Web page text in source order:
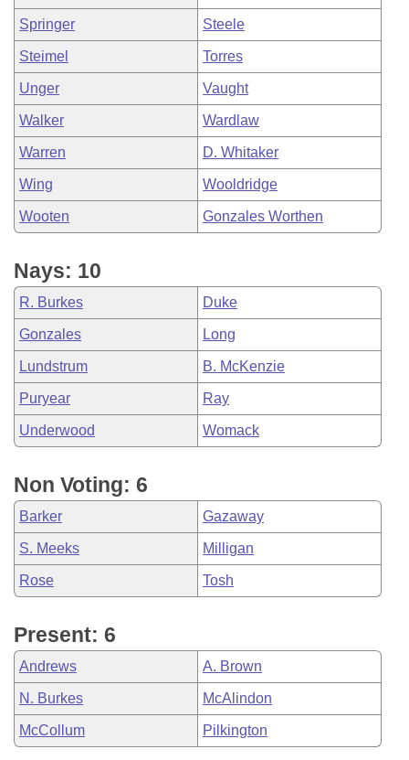
Springer Steele
Steimel Torres
Unger Vaught
Walker Wardlaw
Warren D. Whitaker
Wing Wooldridge
Wooten Gonzales Worthen
Nays: 10
R. Burkes Duke
Gonzales Long
Lundstrum B. McKenzie
Puryear Ray
Underwood Womack
Non Voting: 6
Barker Gazaway
S. Meeks Milligan
Rose Tosh
Present: 6
Andrews A. Brown
N. Burkes McAlindon
McCollum Pilkington